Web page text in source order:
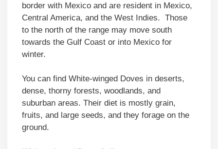
border with Mexico and are resident in Mexico,
Central America, and the West Indies. Those
to the north of the range may move south
towards the Gulf Coast or into Mexico for
winter.
You can find White-winged Doves in deserts,
dense, thorny forests, woodlands, and
suburban areas. Their diet is mostly grain,
fruits, and large seeds, and they forage on the
ground.